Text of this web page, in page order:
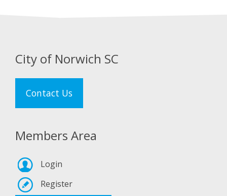
City of Norwich SC
Contact Us
Members Area
Login
Register